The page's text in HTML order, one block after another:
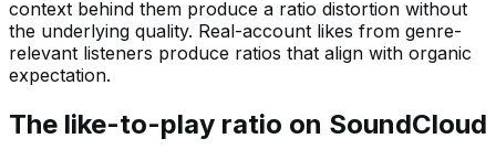
context behind them produce a ratio distortion without
the underlying quality. Real-account likes from genre-
relevant listeners produce ratios that align with organic
expectation.
The like-to-play ratio on SoundCloud